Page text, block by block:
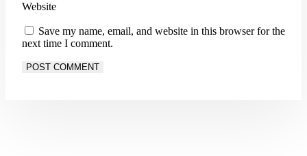
Website
Save my name, email, and website in this browser for the
next time I comment.